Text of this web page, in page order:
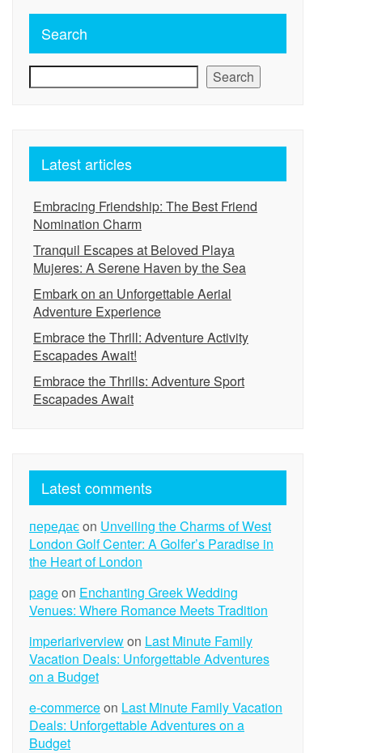
Search
Search
Latest articles
Embracing Friendship: The Best Friend
Nomination Charm
Tranquil Escapes at Beloved Playa
Mujeres: A Serene Haven by the Sea
Embark on an Unforgettable Aerial
Adventure Experience
Embrace the Thrill: Adventure Activity
Escapades Await!
Embrace the Thrills: Adventure Sport
Escapades Await
Latest comments
передаєon Unveiling the Charms of West
London Golf Center: A Golfer’s Paradise in
the Heart of London
pageon Enchanting Greek Wedding
Venues: Where Romance Meets Tradition
imperiariverviewon Last Minute Family
Vacation Deals: Unforgettable Adventures
on a Budget
e-commerceon Last Minute Family Vacation
Deals: Unforgettable Adventures on a
Budget